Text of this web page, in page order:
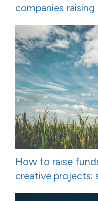
companies
How to raise
creative projects: